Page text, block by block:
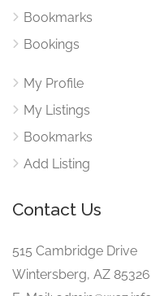
Bookmarks
Bookings
My Profile
My Listings
Bookmarks
Add Listing
Contact Us
515 Cambridge Drive
Wintersberg, AZ 85326